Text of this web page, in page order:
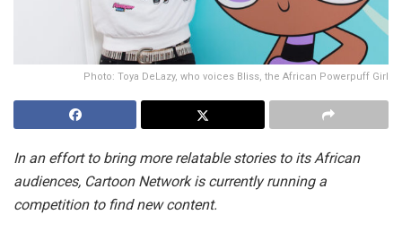
Photo: Toya DeLazy, who voices Bliss, the African Powerpuff Girl
In an effort to bring more relatable stories to its African
audiences, Cartoon Network is currently running a
competition to find new content.